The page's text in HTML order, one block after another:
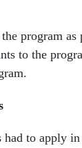
program as
to the
to apply